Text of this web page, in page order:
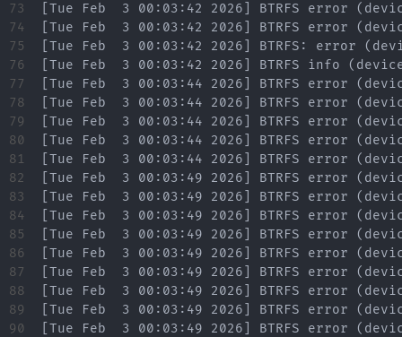
73
74
75
76
77
78
79
80
81
82
83
84
85
86
87
88
89
90